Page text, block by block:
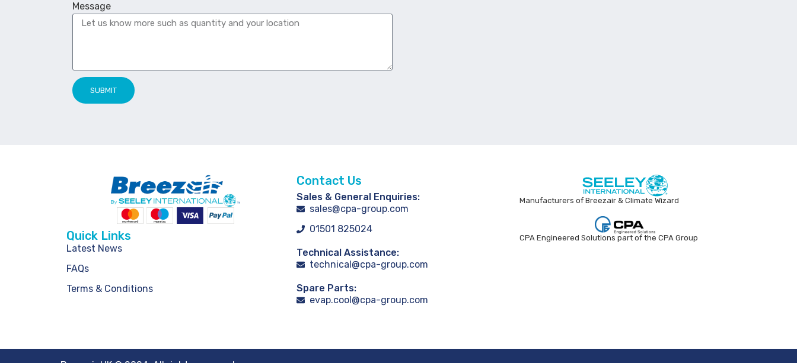
Message
SUBMIT
Quick Links
Latest News
FAQs
Terms & Conditions
Contact Us
Sales & General Enquiries:
sales@cpa-group.com
01501 825024
Technical Assistance:
technical@cpa-group.com
Spare Parts:
evap.cool@cpa-group.com
Manufacturers of Breezair & Climate Wizard
CPA Engineered Solutions part of the CPA Group